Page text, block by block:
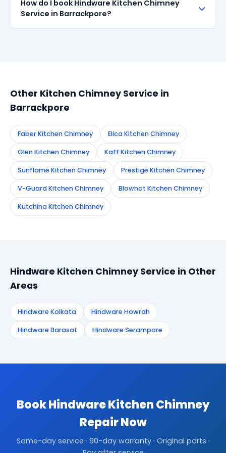
all repairs done in Barrackpore. If the same fault
recurs within 90 days, we re-service at no extra
cost.
How do I book Hindware Kitchen Chimney
Service in Barrackpore?
Other Kitchen Chimney Service in
Barrackpore
Faber Kitchen Chimney Elica Kitchen Chimney
Glen Kitchen Chimney Kaff Kitchen Chimney
Sunflame Kitchen Chimney Prestige Kitchen Chimney
V-Guard Kitchen Chimney Blowhot Kitchen Chimney
Kutchina Kitchen Chimney
Hindware Kitchen Chimney Service in Other
Areas
Hindware Kolkata Hindware Howrah
Hindware Barasat Hindware Serampore
Book Hindware Kitchen Chimney
Repair Now
Same-day service · 90-day warranty · Original parts ·